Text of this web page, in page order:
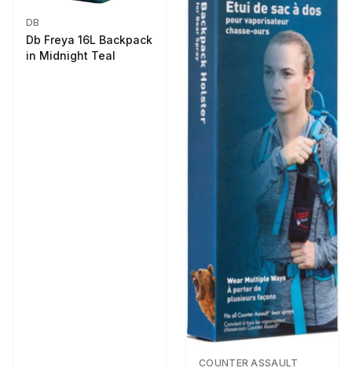
DB
Db Freya 16L Backpack
in Midnight Teal
COUNTER ASSAULT